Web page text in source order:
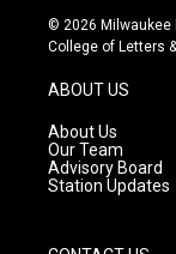
s
t
g
r
a
m
u
t
© 2026 Milwaukee
College of Letters
ABOUT US
About Us
Our Team
Advisory Board
Station Updates